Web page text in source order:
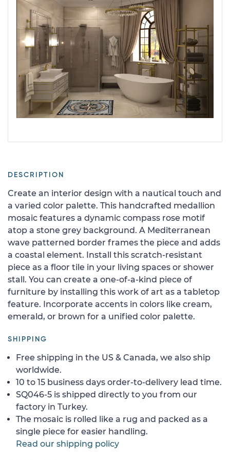
DESCRIPTION
Create an interior design with a nautical touch and
a varied color palette. This handcrafted medallion
mosaic features a dynamic compass rose motif
atop a stone grey background. A Mediterranean
wave patterned border frames the piece and adds
a coastal element. Install this scratch-resistant
piece as a floor tile in your living spaces or shower
stall. You can create a one-of-a-kind piece of
furniture by installing this work of art as a tabletop
feature. Incorporate accents in colors like cream,
emerald, or brown for a unified color palette.
SHIPPING
Free shipping in the US & Canada, we also ship
worldwide.
10 to 15 business days order-to-delivery lead time.
SQ046-5 is shipped directly to you from our
factory in Turkey.
The mosaic is rolled like a rug and packed as a
single piece for easier handling.
Read our shipping policy